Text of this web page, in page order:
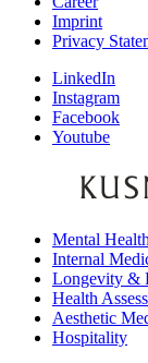
Imprint
Privacy
LinkedIn
Instagram
Facebook
Youtube
Mental
Internal
Longevity &
Health
Aesthetic
Hospitality